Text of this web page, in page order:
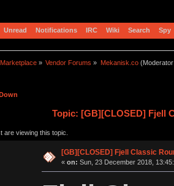
Unread Notifications IRC Wiki Search Spy
» Vendor Forums » Mekanisk.co
Topic: [GB][CLOSED] Fjell
are viewing this topic.
[GB][CLOSED] Fjell Classic
« on: Sun, 23 December 2018,